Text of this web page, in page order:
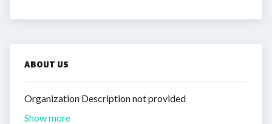
ABOUT US
Organization Description not provided
Show more